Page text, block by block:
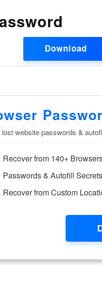
Download